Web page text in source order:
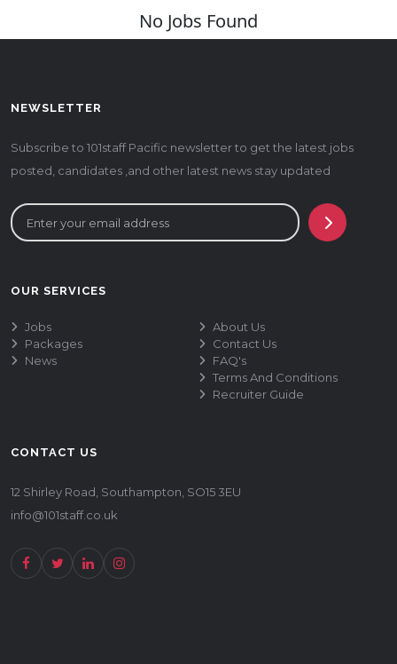
No Jobs Found
NEWSLETTER
Subscribe to 101staff Pacific newsletter to get the latest jobs
posted, candidates ,and other latest news stay updated
OUR SERVICES
Jobs
Packages
News
About Us
Contact Us
FAQ's
Terms And Conditions
Recruiter Guide
CONTACT US
12 Shirley Road, Southampton, SO15 3EU
info@101staff.co.uk